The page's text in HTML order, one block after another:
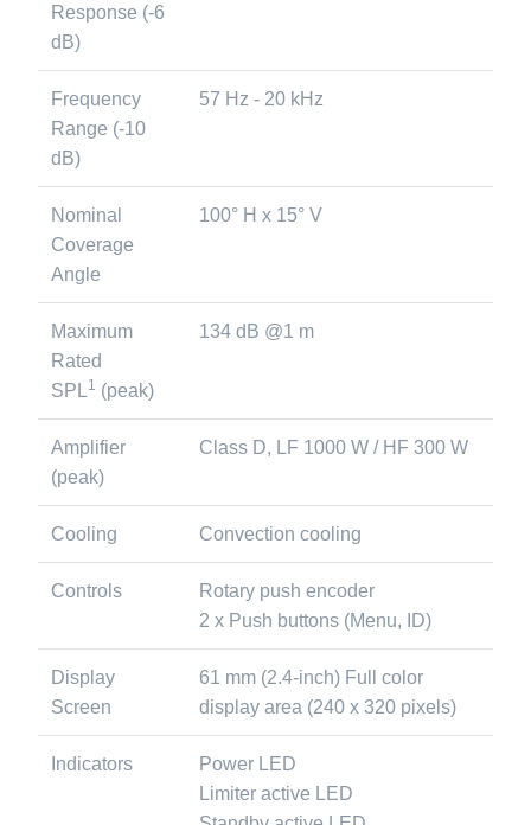
Response (-6
dB)
Frequency
Range (-10
dB)
57 Hz - 20 kHz
Nominal
Coverage
Angle
100° H x 15° V
Maximum
Rated
SPL1 (peak)
134 dB @1 m
Amplifier
(peak)
Class D, LF 1000 W / HF 300 W
Cooling Convection cooling
Controls
Rotary push encoder
2 x Push buttons (Menu, ID)
Display
Screen
61 mm (2.4-inch) Full color
display area (240 x 320 pixels)
Indicators
Power LED
Limiter active LED